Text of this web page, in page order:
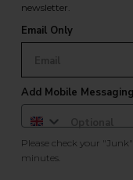
newsletter.
Email Only
Add Mobile Messaging
Please check your
minutes.